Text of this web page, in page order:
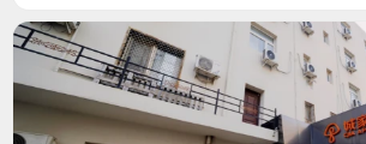
Wi-Fi Dining Hall Street Parking
Vending Machine  Communal
Package Locker Lounge Trash